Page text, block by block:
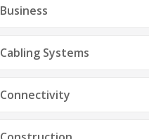
Business
Cabling Systems
Connectivity